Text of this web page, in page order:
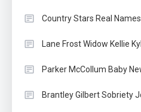
Country Stars Real
Lane Frost Widow Kellie
Parker McCollum Baby
Brantley Gilbert Sobriety